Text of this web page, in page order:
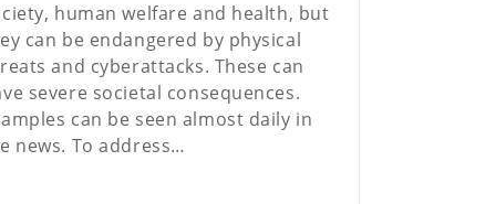
human welfare and health, but
can be endangered by physical
and cyberattacks. These can
severe societal consequences.
can be seen almost daily in
news. To address…